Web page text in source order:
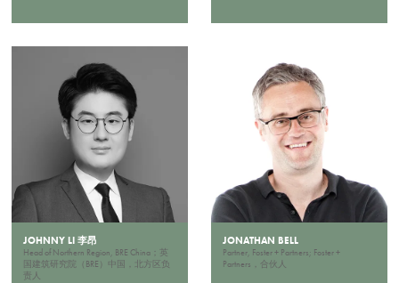
JOHNNY LI 李昂
Head of Northern Region, BRE China；英
国建筑研究院（BRE）中国，北方区负
责人
JONATHAN BELL
Partner, Foster + Partners; Foster +
Partners，合伙人